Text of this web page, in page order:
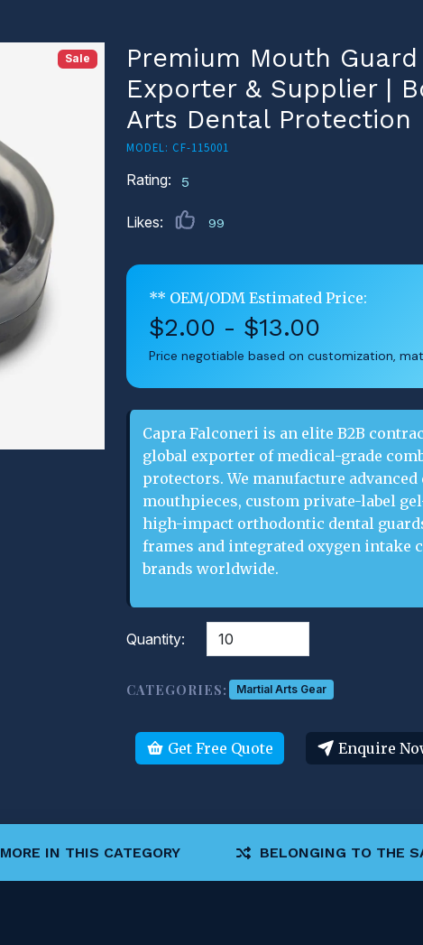
Sale
Premium Mouth
Exporter & Supplier |
Arts Dental Protection
MODEL: CF-115001
Rating: 5
Likes: 99
** OEM/ODM Estimated Price:
$2.00 - $13.00
Price negotiable based on customization,
Capra Falconeri is an elite B2B
global exporter of medical-grade
protectors. We manufacture
mouthpieces, custom private-label
high-impact orthodontic dental
frames and integrated oxygen intake
brands worldwide.
Quantity:
CATEGORIES: Martial Arts Gear
Get Free Quote Enquire
MORE IN THIS CATEGORY BELONGING TO THE